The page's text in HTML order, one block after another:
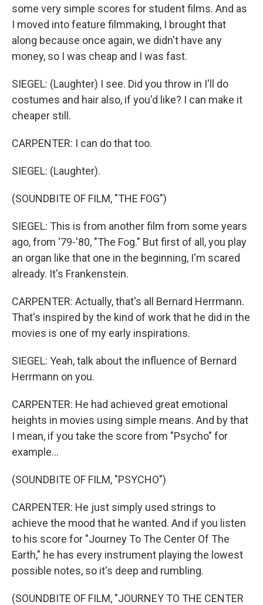
some very simple scores for student films. And as
I moved into feature filmmaking, I brought that
along because once again, we didn't have any
money, so I was cheap and I was fast.
SIEGEL: (Laughter) I see. Did you throw in I'll do
costumes and hair also, if you'd like? I can make it
cheaper still.
CARPENTER: I can do that too.
SIEGEL: (Laughter).
(SOUNDBITE OF FILM, "THE FOG")
SIEGEL: This is from another film from some years
ago, from '79-'80, "The Fog." But first of all, you play
an organ like that one in the beginning, I'm scared
already. It's Frankenstein.
CARPENTER: Actually, that's all Bernard Herrmann.
That's inspired by the kind of work that he did in the
movies is one of my early inspirations.
SIEGEL: Yeah, talk about the influence of Bernard
Herrmann on you.
CARPENTER: He had achieved great emotional
heights in movies using simple means. And by that
I mean, if you take the score from "Psycho" for
example...
(SOUNDBITE OF FILM, "PSYCHO")
CARPENTER: He just simply used strings to
achieve the mood that he wanted. And if you listen
to his score for "Journey To The Center Of The
Earth," he has every instrument playing the lowest
possible notes, so it's deep and rumbling.
(SOUNDBITE OF FILM, "JOURNEY TO THE CENTER